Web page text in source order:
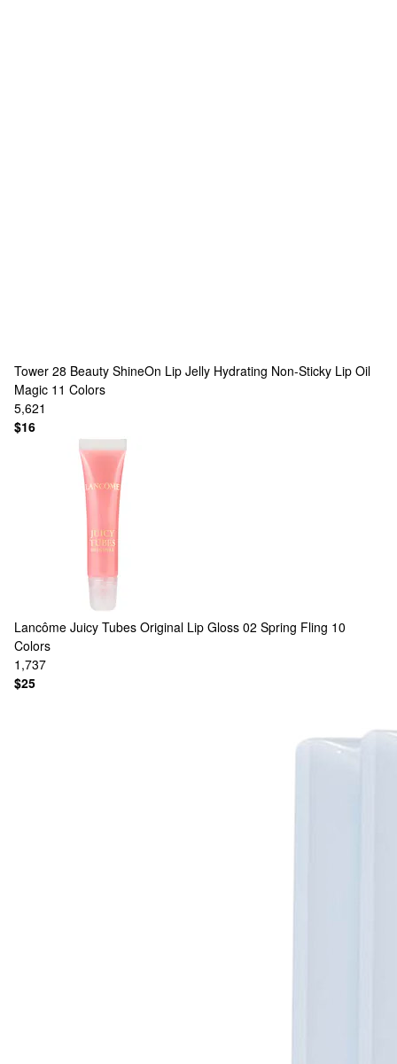
Tower 28 Beauty ShineOn Lip Jelly Hydrating Non-Sticky Lip Oil
Magic 11 Colors
5,621
$16
Lancôme Juicy Tubes Original Lip Gloss 02 Spring Fling 10
Colors
1,737
$25